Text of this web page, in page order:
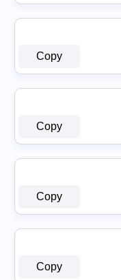
Copy
Copy
Copy
Copy